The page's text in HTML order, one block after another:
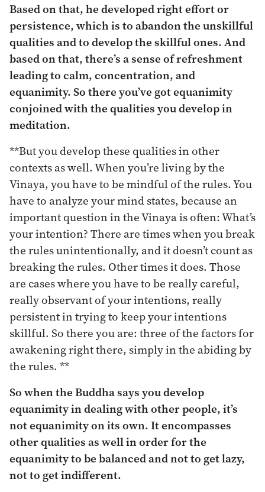
Based on that, he developed right effort or
persistence, which is to abandon the unskillful
qualities and to develop the skillful ones. And
based on that, there’s a sense of refreshment
leading to calm, concentration, and
equanimity. So there you’ve got equanimity
conjoined with the qualities you develop in
meditation.
**But you develop these qualities in other
contexts as well. When you’re living by the
Vinaya, you have to be mindful of the rules. You
have to analyze your mind states, because an
important question in the Vinaya is often: What’s
your intention? There are times when you break
the rules unintentionally, and it doesn’t count as
breaking the rules. Other times it does. Those
are cases where you have to be really careful,
really observant of your intentions, really
persistent in trying to keep your intentions
skillful. So there you are: three of the factors for
awakening right there, simply in the abiding by
the rules. **
So when the Buddha says you develop
equanimity in dealing with other people, it’s
not equanimity on its own. It encompasses
other qualities as well in order for the
equanimity to be balanced and not to get lazy,
not to get indifferent.